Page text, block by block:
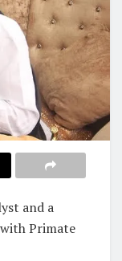
and a
Primate